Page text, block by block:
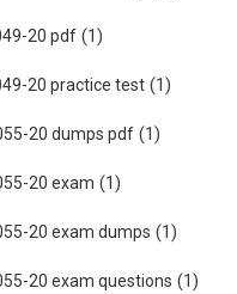
20 pdf (1)
20 practice test (1)
20 dumps pdf (1)
20 exam (1)
20 exam dumps (1)
20 exam questions (1)